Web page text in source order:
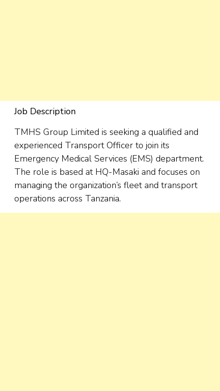
Job Description
TMHS Group Limited is seeking a qualified and
experienced Transport Officer to join its
Emergency Medical Services (EMS) department.
The role is based at HQ-Masaki and focuses on
managing the organization’s fleet and transport
operations across Tanzania.